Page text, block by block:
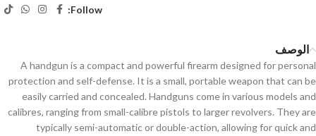
Follow:
الوصف
A handgun is a compact and powerful firearm designed for personal
protection and self-defense. It is a small, portable weapon that can be
easily carried and concealed. Handguns come in various models and
calibres, ranging from small-calibre pistols to larger revolvers. They are
typically semi-automatic or double-action, allowing for quick and